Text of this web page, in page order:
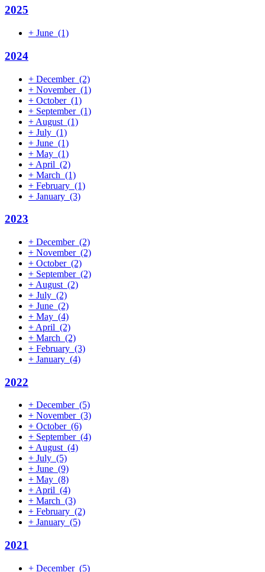
2025
+ June (1)
2024
+ December (2)
+ November (1)
+ October (1)
+ September (1)
+ August (1)
+ July (1)
+ June (1)
+ May (1)
+ April (2)
+ March (1)
+ February (1)
+ January (3)
2023
+ December (2)
+ November (2)
+ October (2)
+ September (2)
+ August (2)
+ July (2)
+ June (2)
+ May (4)
+ April (2)
+ March (2)
+ February (3)
+ January (4)
2022
+ December (5)
+ November (3)
+ October (6)
+ September (4)
+ August (4)
+ July (5)
+ June (9)
+ May (8)
+ April (4)
+ March (3)
+ February (2)
+ January (5)
2021
+ December (5)